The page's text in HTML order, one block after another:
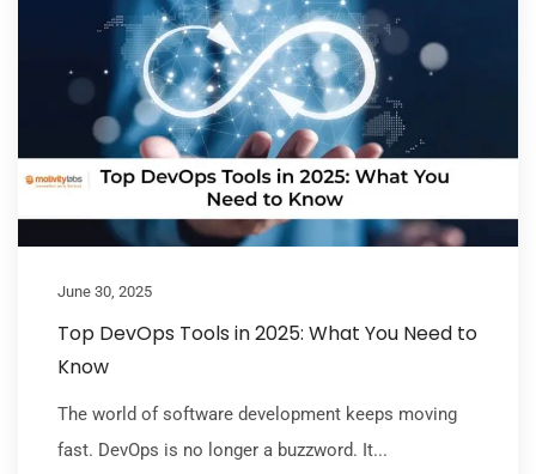
June 30, 2025
Top DevOps Tools in 2025: What You Need to
Know
The world of software development keeps moving
fast. DevOps is no longer a buzzword. It...